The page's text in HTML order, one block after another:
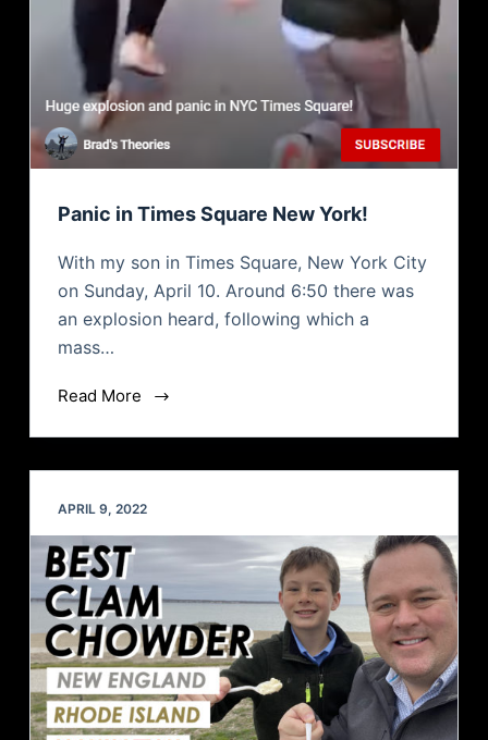
Panic in Times Square New York!
With my son in Times Square, New York City
on Sunday, April 10. Around 6:50 there was
an explosion heard, following which a
mass…
Read More
APRIL 9, 2022